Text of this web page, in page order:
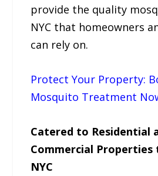
provide the quality
NYC that homeowners
can rely on.
Protect Your Property:
Mosquito Treatment
Catered to Residential
Commercial
NYC